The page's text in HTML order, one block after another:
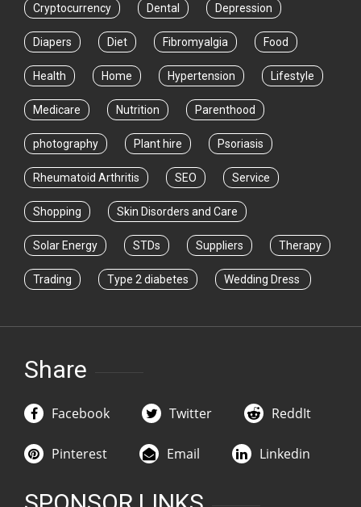
Cryptocurrency Dental Depression
Diapers Diet Fibromyalgia Food
Health Home Hypertension Lifestyle
Medicare Nutrition Parenthood
photography Plant hire Psoriasis
Rheumatoid Arthritis SEO Service
Shopping Skin Disorders and Care
Solar Energy STDs Suppliers Therapy
Trading Type 2 diabetes Wedding Dress
Share
Facebook Twitter ReddIt
Pinterest Email Linkedin